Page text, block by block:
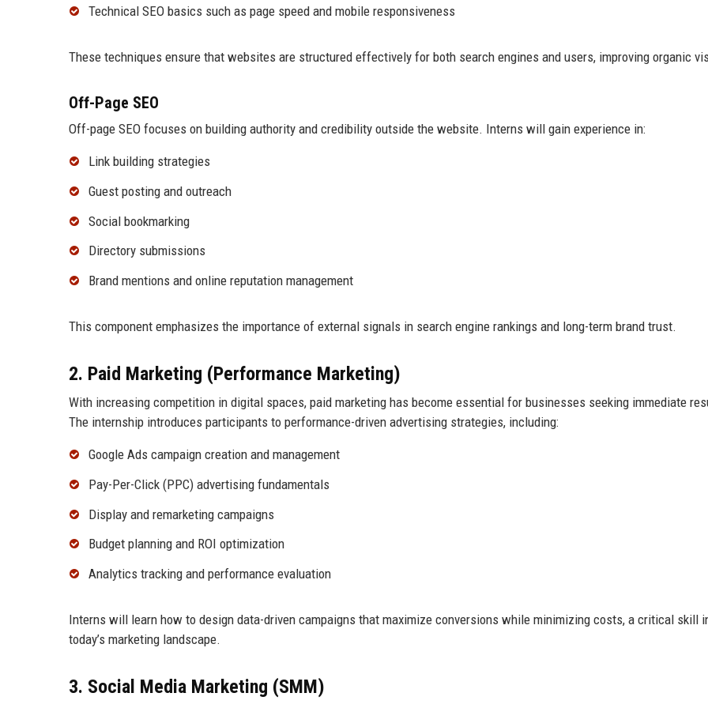
Technical SEO basics such as page speed and mobile responsiveness
These techniques ensure that websites are structured effectively for both search engines and users, improving organic
Off-Page SEO
Off-page SEO focuses on building authority and credibility outside the website. Interns will gain experience in:
Link building strategies
Guest posting and outreach
Social bookmarking
Directory submissions
Brand mentions and online reputation management
This component emphasizes the importance of external signals in search engine rankings and long-term brand trust.
2. Paid Marketing (Performance Marketing)
With increasing competition in digital spaces, paid marketing has become essential for businesses seeking immediate
The internship introduces participants to performance-driven advertising strategies, including:
Google Ads campaign creation and management
Pay-Per-Click (PPC) advertising fundamentals
Display and remarketing campaigns
Budget planning and ROI optimization
Analytics tracking and performance evaluation
Interns will learn how to design data-driven campaigns that maximize conversions while minimizing costs, a critical skill
today’s marketing landscape.
3. Social Media Marketing (SMM)